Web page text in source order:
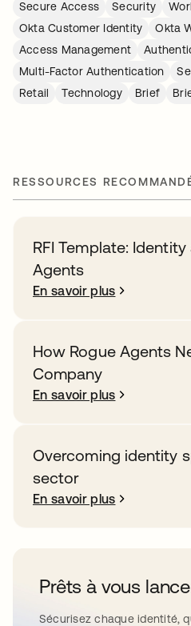
Secure Access
Security
Okta Customer Identity
Okta
Access Management
Multi-Factor Authentication
Retail
Technology Brief
RESSOURCES
RFI Template:
Agents
En savoir plus
How Rogue Agents
Company
En savoir plus
Overcoming identity
sector
En savoir plus
Prêts à vous
Sécurisez chaque identité,